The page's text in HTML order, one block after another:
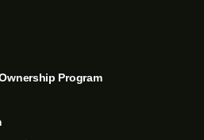
Program